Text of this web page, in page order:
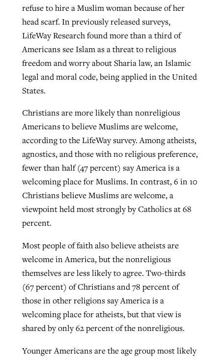
refuse to hire a Muslim woman because of her
head scarf. In previously released surveys,
LifeWay Research found more than a third of
Americans see Islam as a threat to religious
freedom and worry about Sharia law, an Islamic
legal and moral code, being applied in the United
States.
Christians are more likely than nonreligious
Americans to believe Muslims are welcome,
according to the LifeWay survey. Among atheists,
agnostics, and those with no religious preference,
fewer than half (47 percent) say America is a
welcoming place for Muslims. In contrast, 6 in 10
Christians believe Muslims are welcome, a
viewpoint held most strongly by Catholics at 68
percent.
Most people of faith also believe atheists are
welcome in America, but the nonreligious
themselves are less likely to agree. Two-thirds
(67 percent) of Christians and 78 percent of
those in other religions say America is a
welcoming place for atheists, but that view is
shared by only 62 percent of the nonreligious.
Younger Americans are the age group most likely